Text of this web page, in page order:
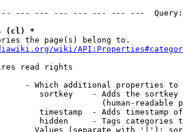
--- --- --- --- --- --- ---
(cl) *
the page(s) belong to.
wiki/
read rights
- Which additional properties to
sortkey    - Adds the
(human-readable
timestamp  - Adds timestamp
hidden     - Tags categories
Values (separate with '|'):